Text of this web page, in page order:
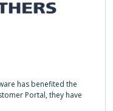
has benefited the
Portal, they have